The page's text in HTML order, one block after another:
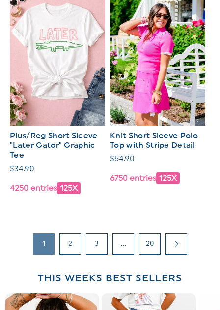
Plus/Reg Short Sleeve
"Later Gator" Graphic
Tee
Regular
$34.90
4250 entries 125X
Knit Short Sleeve Polo
Top with Stripe Detail
Regular
$54.90
6750 entries 125X
1 2 3 … 20
THIS WEEKS BEST SELLERS